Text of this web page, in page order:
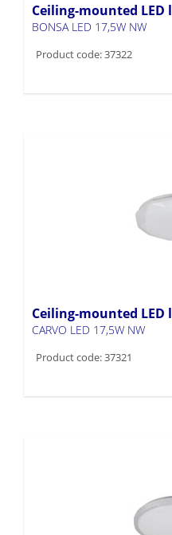
Ceiling-mounted LED
BONSA LED 17,5W NW
Product code: 37322
Ceiling-mounted LED
CARVO LED 17,5W NW
Product code: 37321